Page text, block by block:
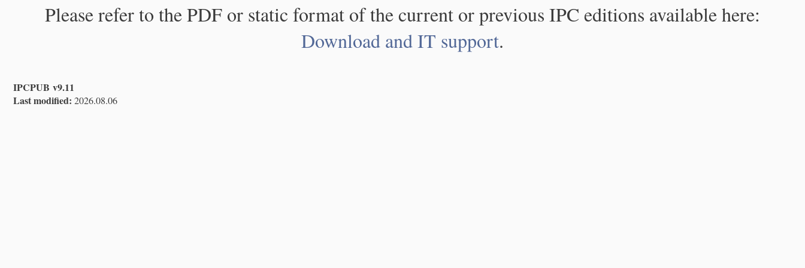
Please refer to the PDF or static format of the current or previous IPC editions available here:
Download and IT support.
IPCPUB v9.11
Last modified: 2026.08.06